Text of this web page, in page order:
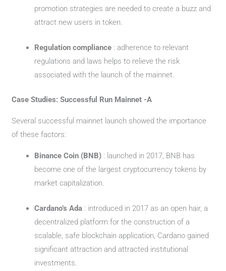
promotion strategies are needed to create a buzz and
attract new users in token.
Regulation compliance : adherence to relevant
regulations and laws helps to relieve the risk
associated with the launch of the mainnet.
Case Studies: Successful Run Mainnet -A
Several successful mainnet launch showed the importance
of these factors:
Binance Coin (BNB) : launched in 2017, BNB has
become one of the largest cryptocurrency tokens by
market capitalization.
Cardano’s Ada : introduced in 2017 as an open hair, a
decentralized platform for the construction of a
scalable, safe blockchain application, Cardano gained
significant attraction and attracted institutional
investments.